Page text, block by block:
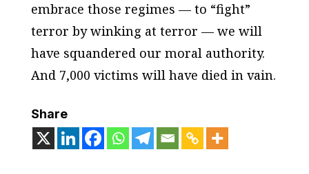
embrace those regimes — to “fight”
terror by winking at terror — we will
have squandered our moral authority.
And 7,000 victims will have died in vain.
Share